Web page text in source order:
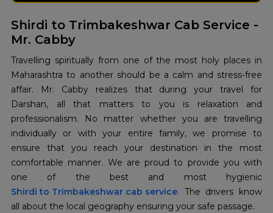
Shirdi to Trimbakeshwar Cab Service -
Mr. Cabby
Travelling spiritually from one of the most holy places in
Maharashtra to another should be a calm and stress-free
affair. Mr. Cabby realizes that during your travel for
Darshan, all that matters to you is relaxation and
professionalism. No matter whether you are travelling
individually or with your entire family, we promise to
ensure that you reach your destination in the most
comfortable manner. We are proud to provide you with
Shirdi to Trimbakeshwar cab service. The drivers know
all about the local geography ensuring your safe passage.